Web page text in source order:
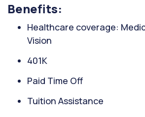
Benefits:
Healthcare coverage:
Vision
401K
Paid Time Off
Tuition Assistance